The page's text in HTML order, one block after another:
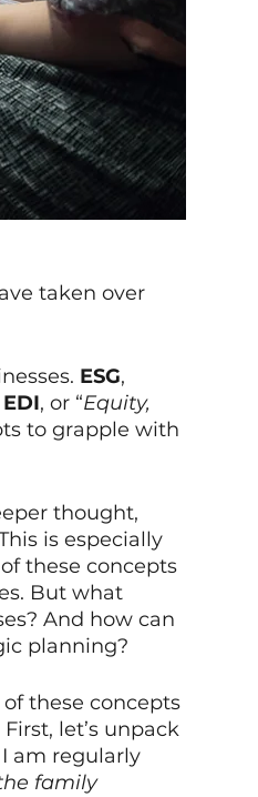
taken over
ESG,
EDI, or “Equity,
to grapple with
thought,
is especially
these concepts
But what
And how can
planning?
these concepts
let’s unpack
am regularly
family